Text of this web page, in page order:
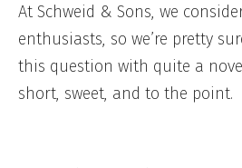
At Schweid & Sons, we
enthusiasts, so we’re pretty
this question with quite a
short, sweet, and to the point.